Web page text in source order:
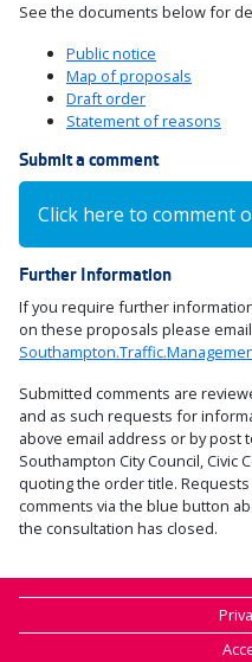
See the documents below for
Public notice
Map of proposals
Draft order
Statement of reasons
Submit a comment
Click here to comment
Further Information
If you require further
on these proposals please email
Submitted comments are
and as such requests for
above email address or by post
Southampton City Council, Civic
quoting the order title.
comments via the blue button
the consultation has closed.